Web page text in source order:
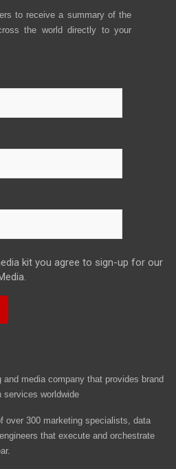
to receive a summary of the
the world directly to your
kit you agree to sign-up for our
media company that provides brand
services worldwide
over 300 marketing specialists, data
that execute and orchestrate